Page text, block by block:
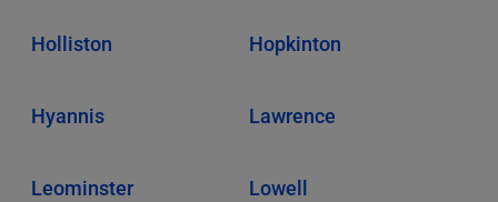
Holliston Hopkinton
Hyannis Lawrence
Leominster Lowell